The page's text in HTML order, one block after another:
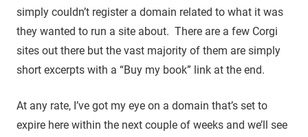
simply couldn’t register a domain related to what it was
they wanted to run a site about. There are a few Corgi
sites out there but the vast majority of them are simply
short excerpts with a “Buy my book” link at the end.
At any rate, I’ve got my eye on a domain that’s set to
expire here within the next couple of weeks and we’ll see